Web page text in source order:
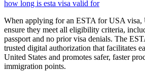
how long is esta visa valid for
When applying for an ESTA for USA visa,
ensure they meet all eligibility criteria,
passport and no prior visa denials. The
trusted digital authorization that facilitates
United States and promotes safer, faster
immigration points.